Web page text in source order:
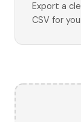
Export a
CSV for